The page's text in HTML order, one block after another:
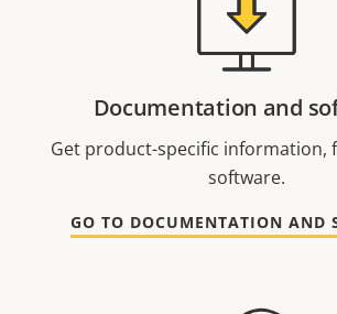
Documentation and
Get product-specific information,
software.
GO TO DOCUMENTATION AND